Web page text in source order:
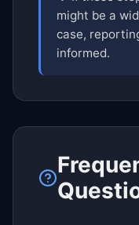
might be a
case,
informed.